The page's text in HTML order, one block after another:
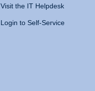
Visit the IT Helpdesk
Login to Self-Service